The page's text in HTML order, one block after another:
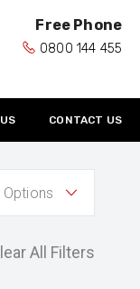
Free Phone
0800 144 455
CONTACT US
All Filters